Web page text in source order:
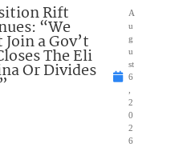
Rift
“We
a Gov’t
The Eli
Or Divides
A
u
g
u
st
6
2
0
2
6